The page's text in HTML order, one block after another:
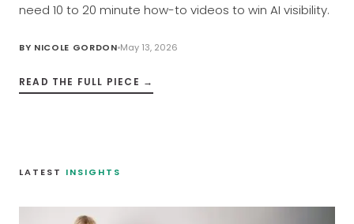
need 10 to 20 minute how-to videos to win AI visibility.
BY NICOLE GORDON May 13, 2026
READ THE FULL PIECE →
LATEST INSIGHTS